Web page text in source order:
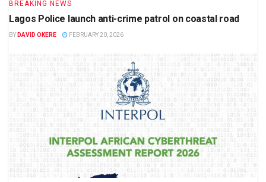
BREAKING NEWS
Lagos Police launch anti-crime patrol on coastal road
BY DAVID OKERE FEBRUARY 20, 2026